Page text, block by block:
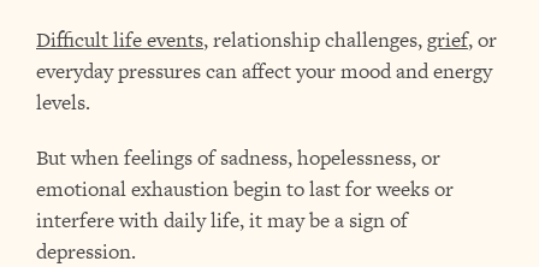
Difficult life events, relationship challenges,grief, or
everyday pressures can affect your mood and energy
levels.
But when feelings of sadness, hopelessness, or
emotional exhaustion begin to last for weeks or
interfere with daily life, it may be a sign of
depression.